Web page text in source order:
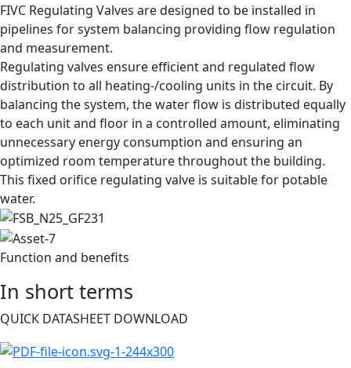
FIVC Regulating Valves are designed to be installed in
pipelines for system balancing providing flow regulation
and measurement.​
Regulating valves ensure efficient and regulated flow
distribution to all heating-/cooling units in the circuit. By
balancing the system, the water flow is distributed equally
to each unit and floor in a controlled amount, eliminating
unnecessary energy consumption and ensuring an
optimized room temperature throughout the building.
This fixed orifice regulating valve is suitable for potable
water.
Function and benefits
In short terms
QUICK DATASHEET DOWNLOAD